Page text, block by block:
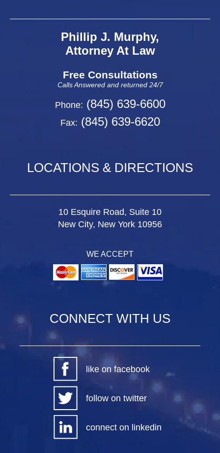
Phillip J. Murphy,
Attorney At Law
Free Consultations
Calls Answered and returned 24/7
Phone: (845) 639-6600
Fax: (845) 639-6620
LOCATIONS & DIRECTIONS
10 Esquire Road, Suite 10
New City, New York 10956
WE ACCEPT
CONNECT WITH US
like on facebook
follow on twitter
connect on linkedin